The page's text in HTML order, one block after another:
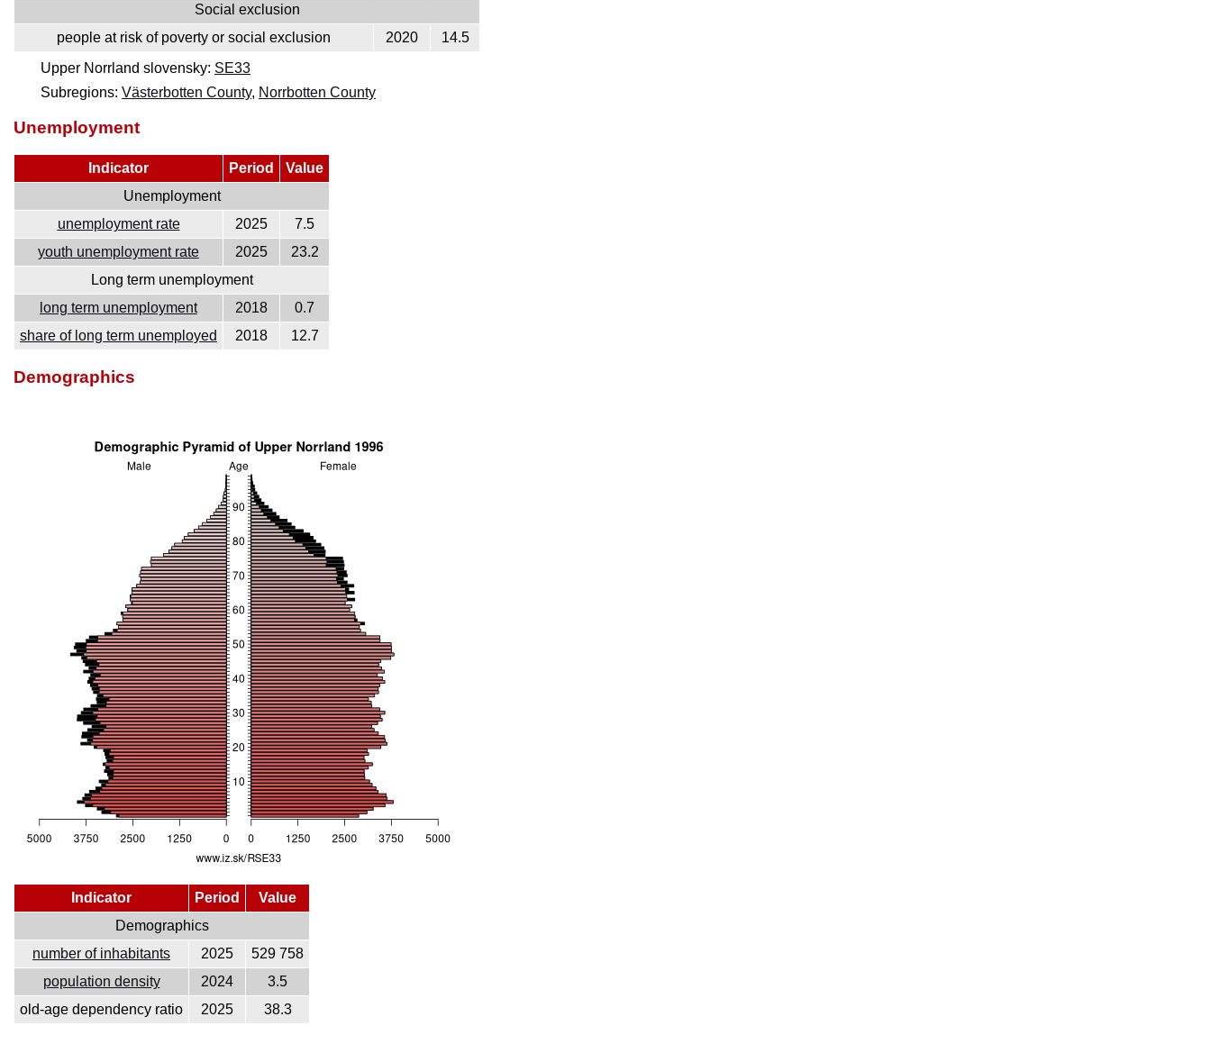
Social exclusion
people at risk of poverty or social exclusion
2020
14.5
Upper Norrland slovensky: SE33
Subregions: Västerbotten County, Norrbotten County
Unemployment
Indicator Period
Value
Unemployment
unemployment rate
2025
7.5
youth unemployment rate
2025
23.2
Long term unemployment
long term unemployment
2018
0.7
share of long term unemployed
2018 12.7
Demographics
Indicator Period
Value
Demographics
number of inhabitants
2025
529 758
population density
2024
3.5
old-age dependency ratio
2025 38.3